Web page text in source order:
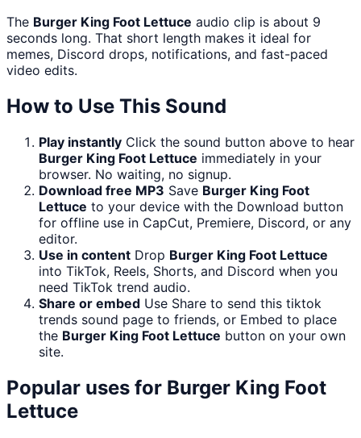
The Burger King Foot Lettuce audio clip is about 9
seconds long. That short length makes it ideal for
memes, Discord drops, notifications, and fast-paced
video edits.
How to Use This Sound
Play instantly Click the sound button above to hear
Burger King Foot Lettuce immediately in your
browser. No waiting, no signup.
Download free MP3 Save Burger King Foot
Lettuce to your device with the Download button
for offline use in CapCut, Premiere, Discord, or any
editor.
Use in content Drop Burger King Foot Lettuce
into TikTok, Reels, Shorts, and Discord when you
need TikTok trend audio.
Share or embed Use Share to send this tiktok
trends sound page to friends, or Embed to place
the Burger King Foot Lettuce button on your own
site.
Popular uses for Burger King Foot
Lettuce